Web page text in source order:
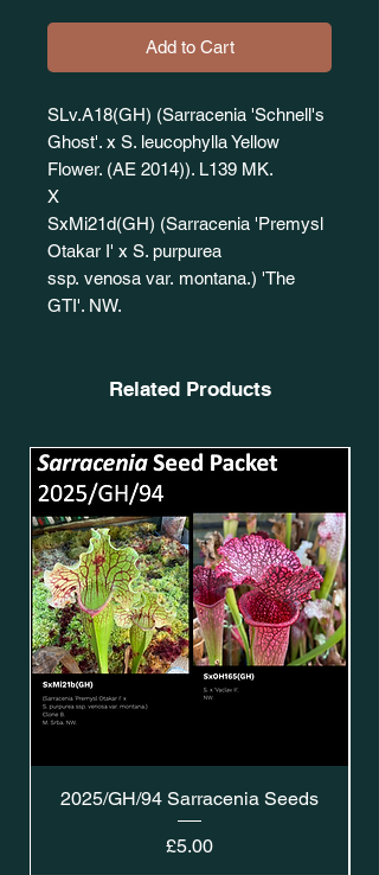
Add to Cart
SLv.A18(GH) (Sarracenia 'Schnell's
Ghost'. x S. leucophylla Yellow
Flower. (AE 2014)). L139 MK.
X
SxMi21d(GH) (Sarracenia 'Premysl
Otakar I' x S. purpurea
ssp. venosa var. montana.) 'The
GTI'. NW.
Related Products
2025/GH/94 Sarracenia Seeds
Price
£5.00